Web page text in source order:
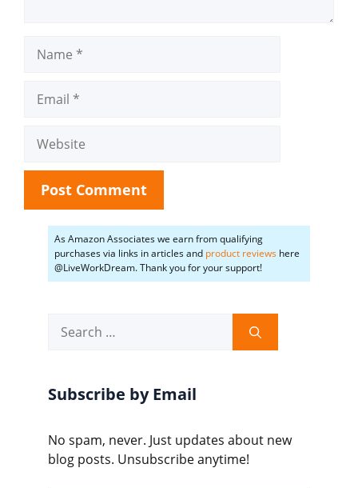
Website
As Amazon Associates we earn from qualifying
purchases via links in articles and product reviews here
@LiveWorkDream. Thank you for your support!
for:
Subscribe by Email
No spam, never. Just updates about new
blog posts. Unsubscribe anytime!